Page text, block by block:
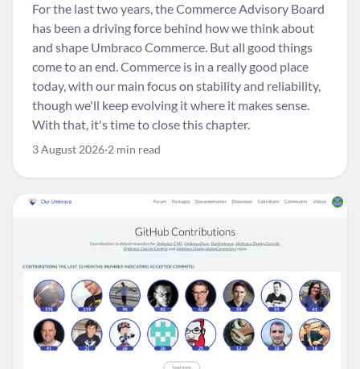
For the last two years, the Commerce Advisory Board
has been a driving force behind how we think about
and shape Umbraco Commerce. But all good things
come to an end. Commerce is in a really good place
today, with our main focus on stability and reliability,
though we'll keep evolving it where it makes sense.
With that, it's time to close this chapter.
3 August 2026 2 min read